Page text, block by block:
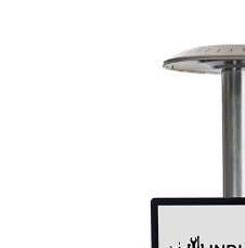
NEDERLANDSE VERSIE